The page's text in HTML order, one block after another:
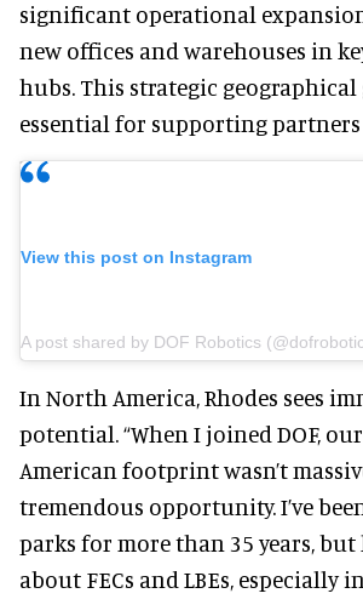
significant operational
new offices and warehouses in
hubs. This strategic
essential for supporting
View this post on Instagram
A post shared by DOF Robotics
In North America, Rhodes sees
potential. “When I joined DOF,
American footprint wasn’t
tremendous opportunity. I’ve
parks for more than 35 years,
about FECs and LBEs, especially